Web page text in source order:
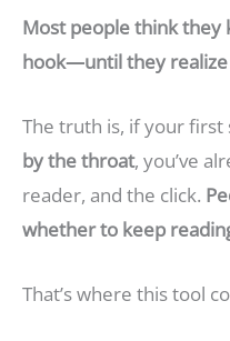
Most people think they
hook—until they
The truth is, if your first
by the throat, you’ve
reader, and the click.
whether to keep
That’s where this tool